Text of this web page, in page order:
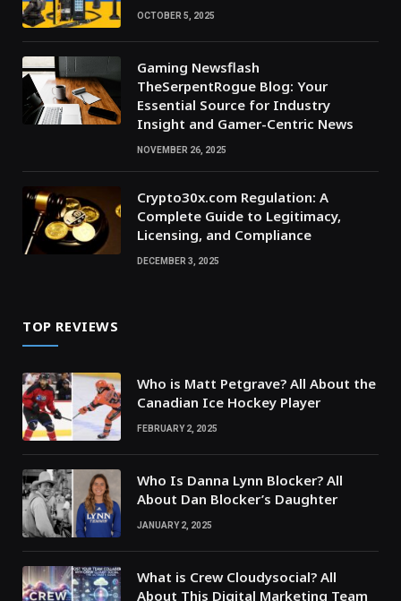
OCTOBER 5, 2025
Gaming Newsflash
TheSerpentRogue Blog: Your
Essential Source for Industry
Insight and Gamer-Centric News
NOVEMBER 26, 2025
Crypto30x.com Regulation: A
Complete Guide to Legitimacy,
Licensing, and Compliance
DECEMBER 3, 2025
TOP REVIEWS
Who is Matt Petgrave? All About the
Canadian Ice Hockey Player
FEBRUARY 2, 2025
Who Is Danna Lynn Blocker? All
About Dan Blocker’s Daughter
JANUARY 2, 2025
What is Crew Cloudysocial? All
About This Digital Marketing Team